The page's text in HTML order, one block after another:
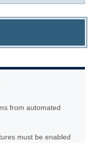
from automated
must be enabled